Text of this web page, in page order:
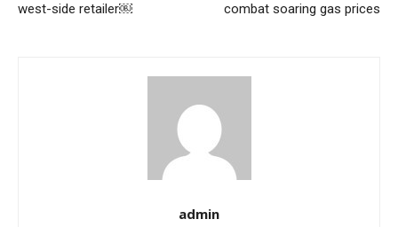
west-side retailer￼
combat soaring gas prices
admin